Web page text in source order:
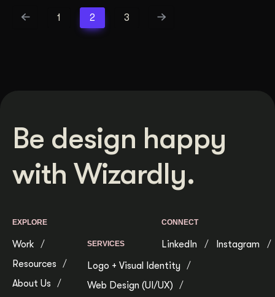
1 2 3
Be design happy
with Wizardly.
EXPLORE
Work
Resources
About Us
SERVICES
Logo + Visual Identity
Web Design (UI/UX)
CONNECT
LinkedIn Instagram